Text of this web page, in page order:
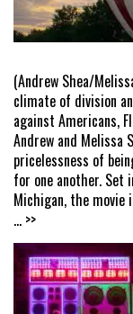
(Andrew Shea/
climate of division
against Americans,
Andrew and Melissa
pricelessness of
for one another. Set
Michigan, the movie
... >>